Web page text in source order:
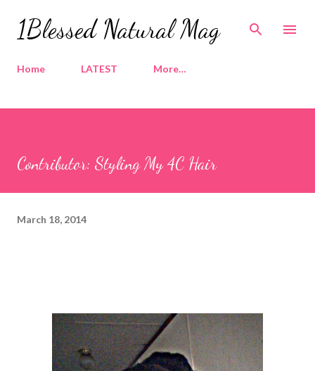
Skip to main content
1Blessed Natural Mag
Home LATEST More…
Contributor: Styling My 4C Hair
March 18, 2014